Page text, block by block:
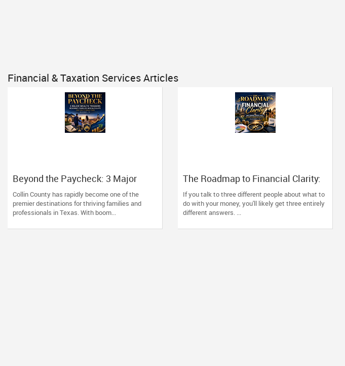
Financial & Taxation Services Articles
Beyond the Paycheck: 3 Major
Wealth Triggers McKinney
Families Miscalculate (And How to
Handle Them)
Collin County has rapidly become one of the
premier destinations for thriving families and
professionals in Texas. With boom...
The Roadmap to Financial Clarity:
Why Generic Advice Fails the North
American Diaspora
If you talk to three different people about what to
do with your money, you'll likely get three entirely
different answers. ...